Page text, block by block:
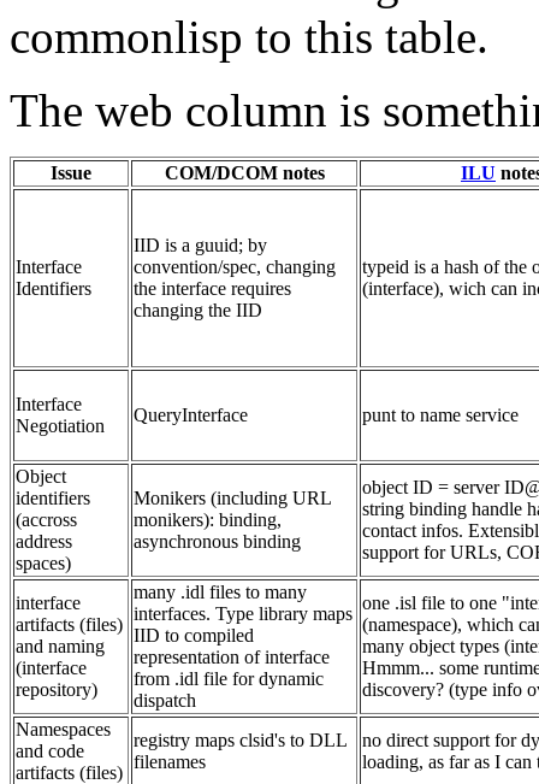
commonlisp to this table.
The web column is
Issue COM/DCOM notes ILU
Interface
Identifiers
IID is a guuid; by
convention/spec, changing
the interface requires
changing the IID
typeid is a hash of the
(interface), wich can
Interface
Negotiation
QueryInterface punt to name service
Object
identifiers
(accross
address
spaces)
Monikers (including URL
monikers): binding,
asynchronous binding
object ID = server
string binding handle
contact infos.
support for URLs,
interface
artifacts (files)
and naming
(interface
repository)
many .idl files to many
interfaces. Type library maps
IID to compiled
representation of interface
from .idl file for dynamic
dispatch
one .isl file to one
(namespace), which
many object types
Hmmm... some
discovery? (type info
Namespaces
and code
artifacts (files)
registry maps clsid's to DLL
filenames
no direct support for
loading, as far as I can